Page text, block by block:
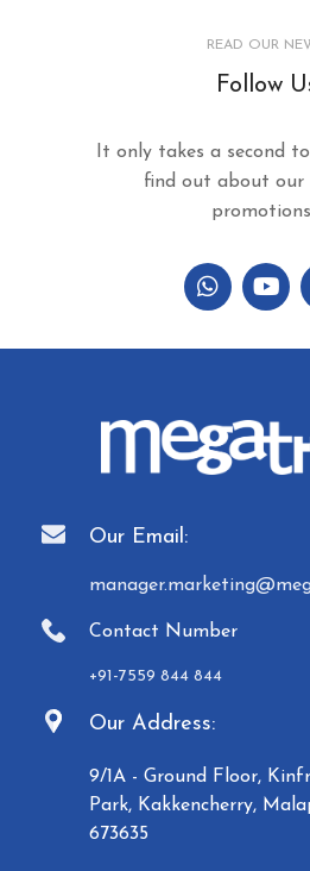
READ OUR
Follow
It only takes a second
find out about our
Our Email:
Contact Number
+91-7559 844 844
Our Address:
9/1A - Ground Floor,
Park, Kakkencherry,
673635